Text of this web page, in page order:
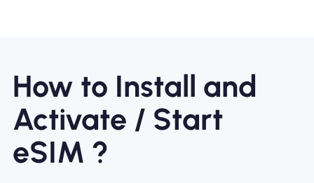
How to Install and
Activate / Start
eSIM ?